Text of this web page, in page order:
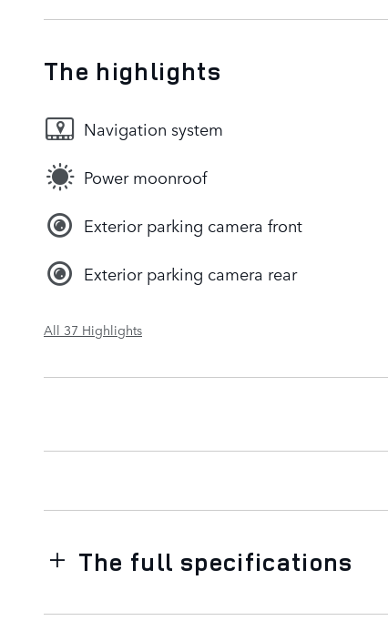
The highlights
Navigation system
Power moonroof
Exterior parking camera front
Exterior parking camera rear
All 37 Highlights
The full specifications